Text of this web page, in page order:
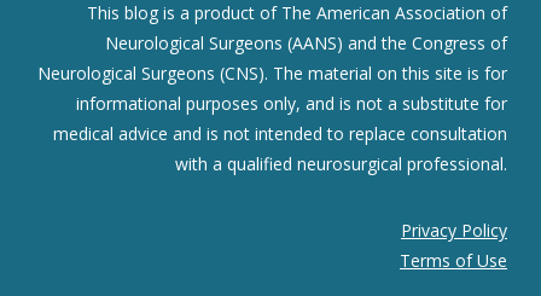
This blog is a product of The American Association of
Neurological Surgeons (AANS) and the Congress of
Neurological Surgeons (CNS). The material on this site is for
informational purposes only, and is not a substitute for
medical advice and is not intended to replace consultation
with a qualified neurosurgical professional.
Privacy Policy
Terms of Use